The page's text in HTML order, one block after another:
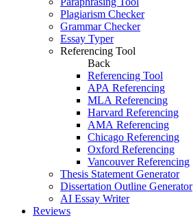
Plagiarism Checker
Grammar Checker
Essay Typer
Referencing Tool
Back
Referencing Tool
APA Referencing
MLA Referencing
Harvard Referencing
AMA Referencing
Chicago Referencing
Oxford Referencing
Vancouver Referencing
Thesis Statement Generator
Dissertation Outline Generator
AI Essay Writer
Reviews